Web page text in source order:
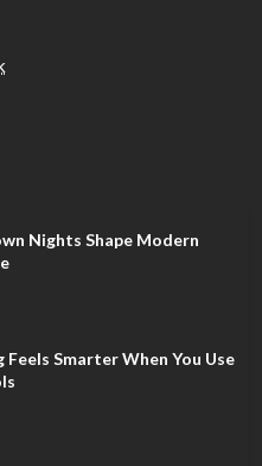
Nights Shape Modern
Feels Smarter When You Use